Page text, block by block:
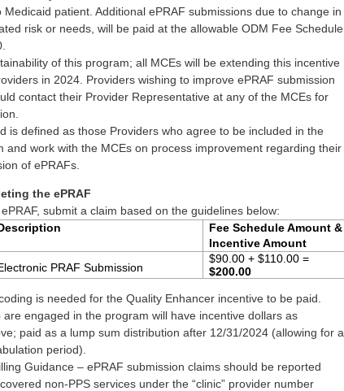
Medicaid patient. Additional ePRAF submissions due to change in
risk or needs, will be paid at the allowable ODM Fee Schedule
of this program; all MCEs will be extending this incentive
in 2024. Providers wishing to improve ePRAF submission
contact their Provider Representative at any of the MCEs for
is defined as those Providers who agree to be included in the
and work with the MCEs on process improvement regarding their
of ePRAFs.
the ePRAF
submit a claim based on the guidelines below:
Fee Schedule Amount &
Incentive Amount
PRAF Submission
$90.00 + $110.00 =
$200.00
is needed for the Quality Enhancer incentive to be paid.
are engaged in the program will have incentive dollars as
paid as a lump sum distribution after 12/31/2024 (allowing for a
period).
Guidance – ePRAF submission claims should be reported
non-PPS services under the “clinic” provider number